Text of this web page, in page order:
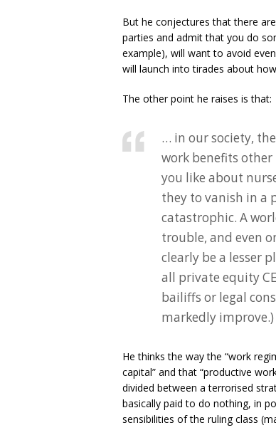
But he conjectures that there
parties and admit that you do
example), will want to avoid
will launch into tirades about
The other point he raises is that:
… in our society,
work benefits other
you like about
they to vanish in a
catastrophic. A
trouble, and even
clearly be a lesser
all private equity
bailiffs or legal
markedly improve.)
He thinks the way the “work
capital” and that “productive
divided between a terrorised
basically paid to do nothing, in
sensibilities of the ruling class